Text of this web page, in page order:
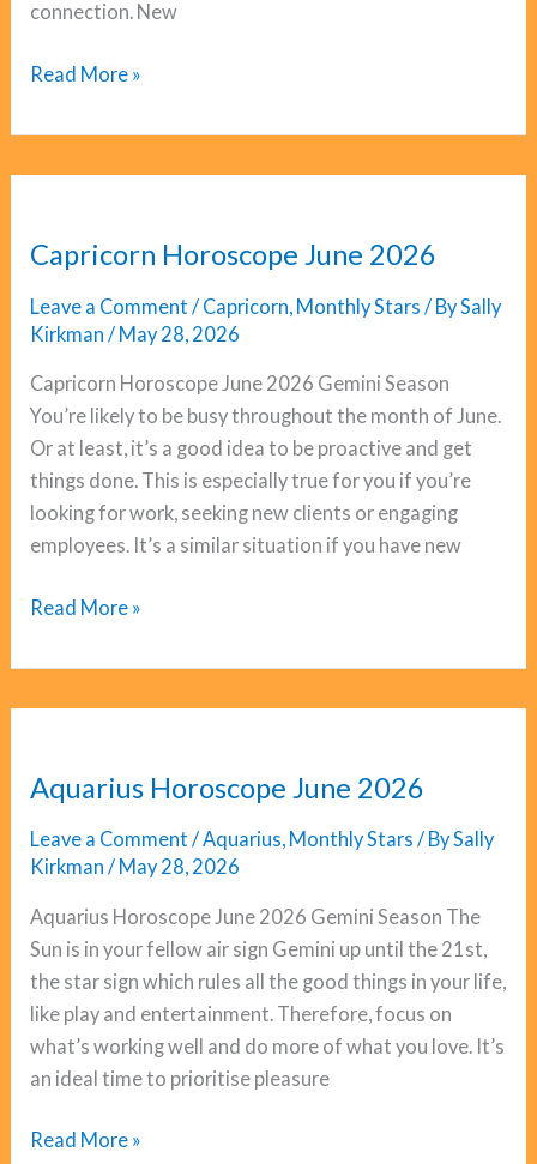
connection. New
Sagittarius
June
Read More »
Capricorn Horoscope June 2026
Leave a Comment / Capricorn Monthly Stars / By Sally
Kirkman / May 28, 2026
Capricorn Horoscope June 2026 Gemini Season
You’re likely to be busy throughout the month of June.
Or at least, it’s a good idea to be proactive and get
things done. This is especially true for you if you’re
looking for work, seeking new clients or engaging
employees. It’s a similar situation if you have new
Capricorn
June
Read More »
Aquarius Horoscope June 2026
Leave a Comment /Aquarius, Monthly Stars / BySally
Kirkman/ May 28, 2026
Aquarius Horoscope June 2026 Gemini Season The
Sun is in your fellow air sign Gemini up until the 21st,
the star sign which rules all the good things in your life,
like play and entertainment. Therefore, focus on
what’s working well and do more of what you love. It’s
an ideal time to prioritise pleasure
Aquarius
Read More »